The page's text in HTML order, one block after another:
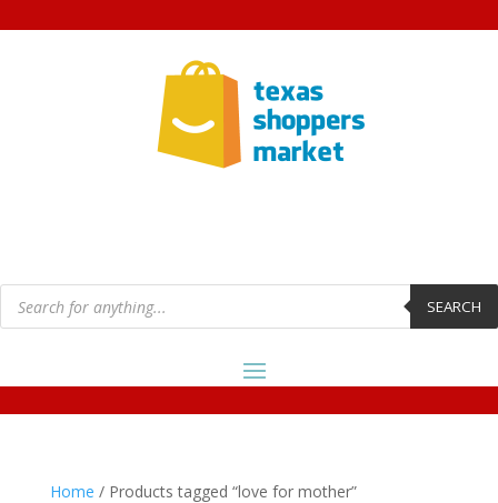
Products
search SEARCH
Home / Products tagged “love for mother”